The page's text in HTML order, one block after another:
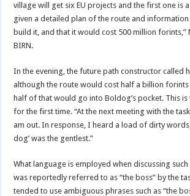
village will get six EU projects and the first one is
given a detailed plan of the route and
build it, and that it would cost 500 million forints,”
BIRN.
In the evening, the future path constructor called
although the route would cost half a billion forints
half of that would go into Boldog’s pocket. This
for the first time. “At the next meeting with the
am out. In response, I heard a load of dirty
dog’ was the gentlest.”
What language is employed when discussing
was reportedly referred to as “the boss” by the
tended to use ambiguous phrases such as “the